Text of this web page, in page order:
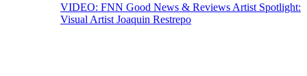
VIDEO: FNN Good News & Reviews Artist Spotlight:
Visual Artist Joaquin Restrepo